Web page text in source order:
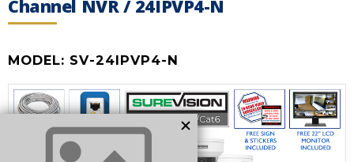
Channel NVR / 24IPVP4-N
MODEL: SV-24IPVP4-N